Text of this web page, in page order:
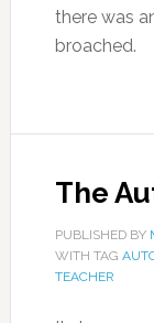
there was
broached.
The
PUBLISHED BY
WITH TAG
TEACHER